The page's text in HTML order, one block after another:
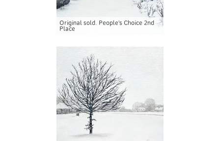
Original sold. People's Choice 2nd
Place